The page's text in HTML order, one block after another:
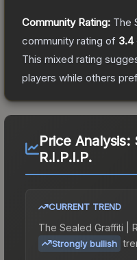
Community Rating: The
community rating of 3.4
This mixed rating
players while others
Price Analysis:
R.I.P.I.P.
CURRENT TREND
The Sealed Graffiti |
Strongly bullish